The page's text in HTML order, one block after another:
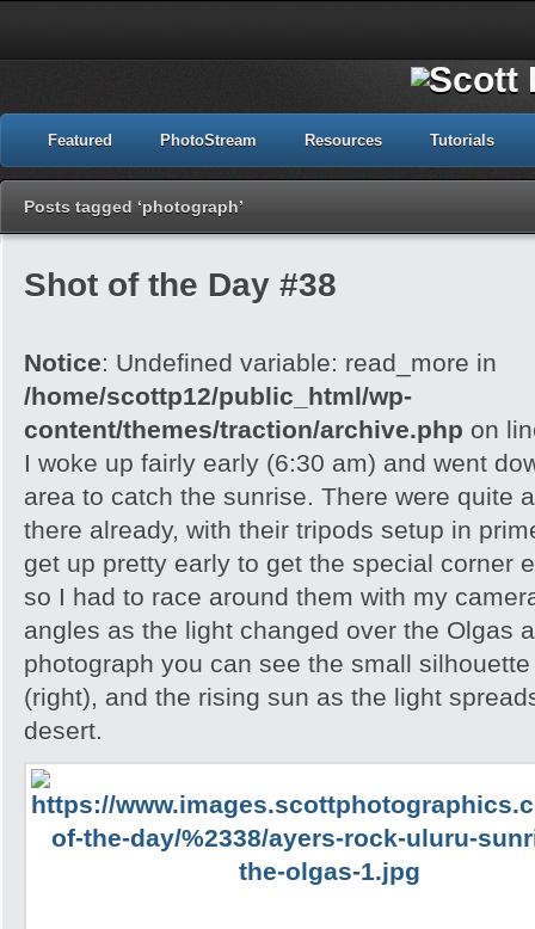
Featured PhotoStream Resources Tutorials
Posts tagged ‘photograph’
Shot of the Day #38
Notice: Undefined variable: read_more in
/home/scottp12/public_html/wp-
content/themes/traction/archive.php on
I woke up fairly early (6:30 am) and went
area to catch the sunrise. There were quite
there already, with their tripods setup in
get up pretty early to get the special corner
so I had to race around them with my
angles as the light changed over the Olgas
photograph you can see the small
(right), and the rising sun as the light
desert.